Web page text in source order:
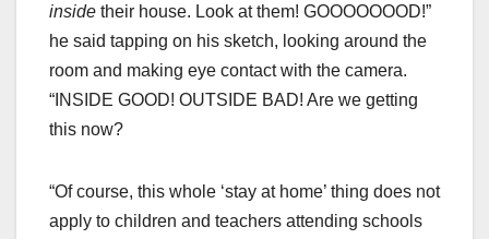
inside their house. Look at them! GOOOOOOOD!”
he said tapping on his sketch, looking around the
room and making eye contact with the camera.
“INSIDE GOOD! OUTSIDE BAD! Are we getting
this now?
“Of course, this whole ‘stay at home’ thing does not
apply to children and teachers attending schools